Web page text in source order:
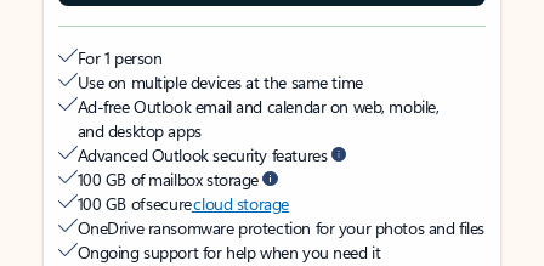
For 1 person
Use on multiple devices at the same time
Ad-free Outlook email and calendar on web, mobile,
and desktop apps
Advanced Outlook security features
100 GB of mailbox storage
100 GB of securecloud storage
OneDrive ransomware protection for your photos and files
Ongoing support for help when you need it